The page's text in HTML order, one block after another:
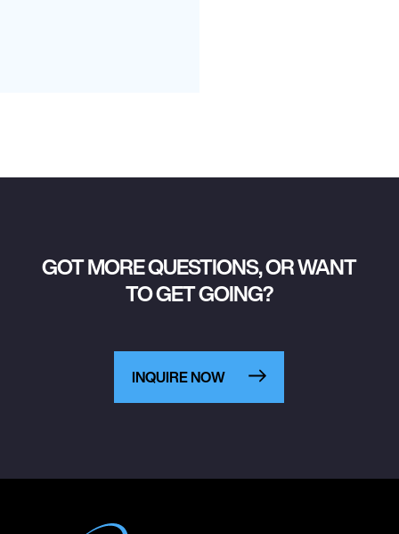
GOT MORE QUESTIONS, OR WANT
TO GET GOING?
INQUIRE NOW